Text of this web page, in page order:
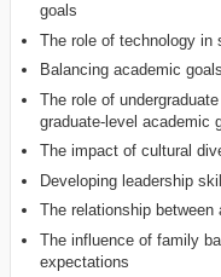
goals
The role of technology in
Balancing academic
The role of
graduate-level academic
The impact of cultural
Developing leadership
The relationship
The influence of family
expectations